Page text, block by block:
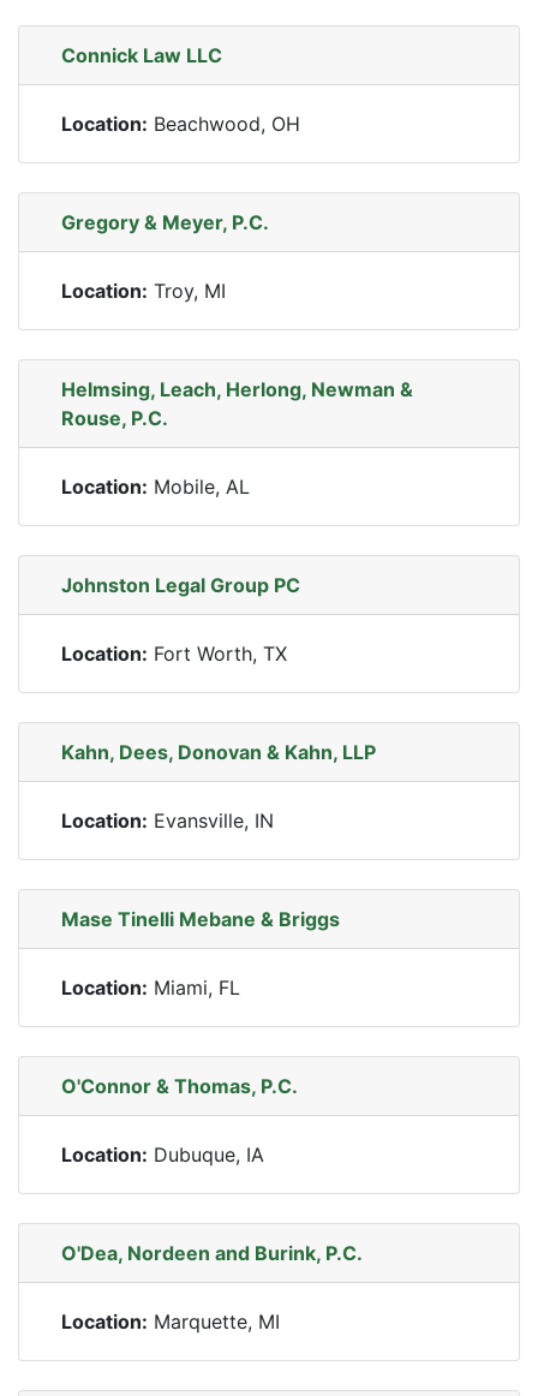
Connick Law LLC
Location: Beachwood, OH
Gregory & Meyer, P.C.
Location: Troy, MI
Helmsing, Leach, Herlong, Newman &
Rouse, P.C.
Location: Mobile, AL
Johnston Legal Group PC
Location: Fort Worth, TX
Kahn, Dees, Donovan & Kahn, LLP
Location: Evansville, IN
Mase Tinelli Mebane & Briggs
Location: Miami, FL
O'Connor & Thomas, P.C.
Location: Dubuque, IA
O'Dea, Nordeen and Burink, P.C.
Location: Marquette, MI